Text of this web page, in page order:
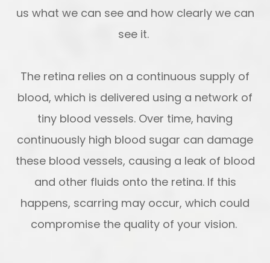
us what we can see and how clearly we can
see it.
The retina relies on a continuous supply of
blood, which is delivered using a network of
tiny blood vessels. Over time, having
continuously high blood sugar can damage
these blood vessels, causing a leak of blood
and other fluids onto the retina. If this
happens, scarring may occur, which could
compromise the quality of your vision.